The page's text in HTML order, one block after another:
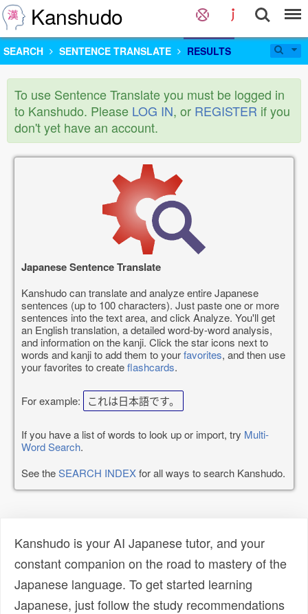
Kanshudo
SEARCH SENTENCE TRANSLATE RESULTS
To use Sentence Translate you must be logged in
to Kanshudo. Please LOG IN, or REGISTER if you
don't yet have an account.
Japanese Sentence Translate
Kanshudo can translate and analyze entire Japanese
sentences (up to 100 characters). Just paste one or more
sentences into the text area, and click Analyze. You'll get
an English translation, a detailed word-by-word analysis,
and information on the kanji. Click the star icons next to
words and kanji to add them to yourfavorites, and then use
your favorites to createflashcards.
For example: これは日本語です。
If you have a list of words to look up or import, try Multi-
Word Search.
See theSEARCH INDEXfor all ways to search Kanshudo.
Kanshudo is your AI Japanese tutor, and your
constant companion on the road to mastery of the
Japanese language. To get started learning
Japanese, just follow the study recommendations